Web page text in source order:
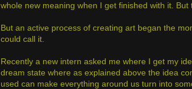
whole new meaning when I get finished with it.
But an active process of creating art began the
could call it.
Recently a new intern asked me where I get my
dream state where as explained above the idea
used can make everything around us turn into